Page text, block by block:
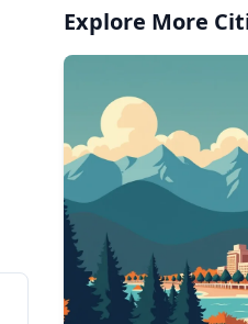
Explore More